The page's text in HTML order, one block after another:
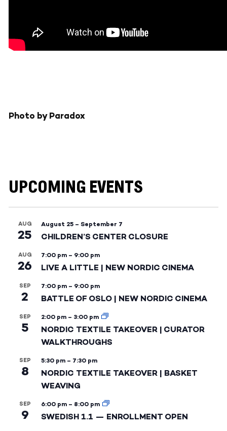
Photo by Paradox
UPCOMING EVENTS
AUG
25
August 25 – September 7
CHILDREN’S CENTER CLOSURE
AUG
26
7:00 pm – 9:00 pm
LIVE A LITTLE | NEW NORDIC CINEMA
SEP
2
7:00 pm – 9:00 pm
BATTLE OF OSLO | NEW NORDIC CINEMA
SEP
5
2:00 pm – 3:00 pm
NORDIC TEXTILE TAKEOVER | CURATOR
WALKTHROUGHS
SEP
8
5:30 pm – 7:30 pm
NORDIC TEXTILE TAKEOVER | BASKET
WEAVING
SEP
9
6:00 pm – 8:00 pm
SWEDISH 1.1 — ENROLLMENT OPEN